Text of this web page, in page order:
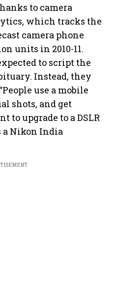
to camera
which tracks the
camera phone
units in 2010-11.
to script the
Instead, they
use a mobile
shots, and get
to upgrade to a DSLR
a Nikon India